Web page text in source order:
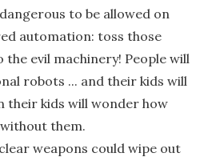
to be allowed on
automation: toss those
the evil machinery! People will
robots ... and their kids will
their kids will wonder how
them.
weapons could wipe out